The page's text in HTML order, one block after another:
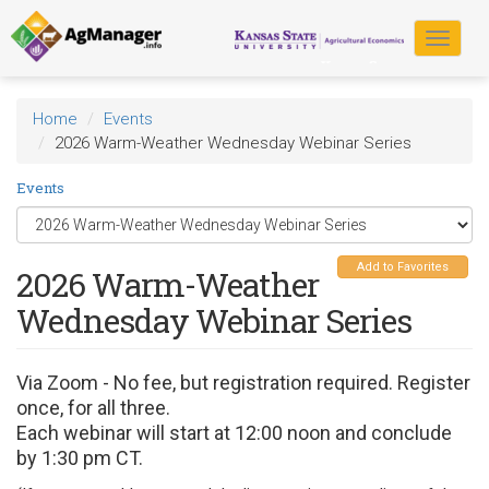
Skip
to
main
content
Toggle
Home
Events
2026 Warm-Weather Wednesday Webinar Series
Events
Add to Favorites
2026 Warm-Weather
Wednesday Webinar Series
Via Zoom - No fee, but registration required. Register
once, for all three.
Each webinar will start at 12:00 noon and conclude
by 1:30 pm CT.